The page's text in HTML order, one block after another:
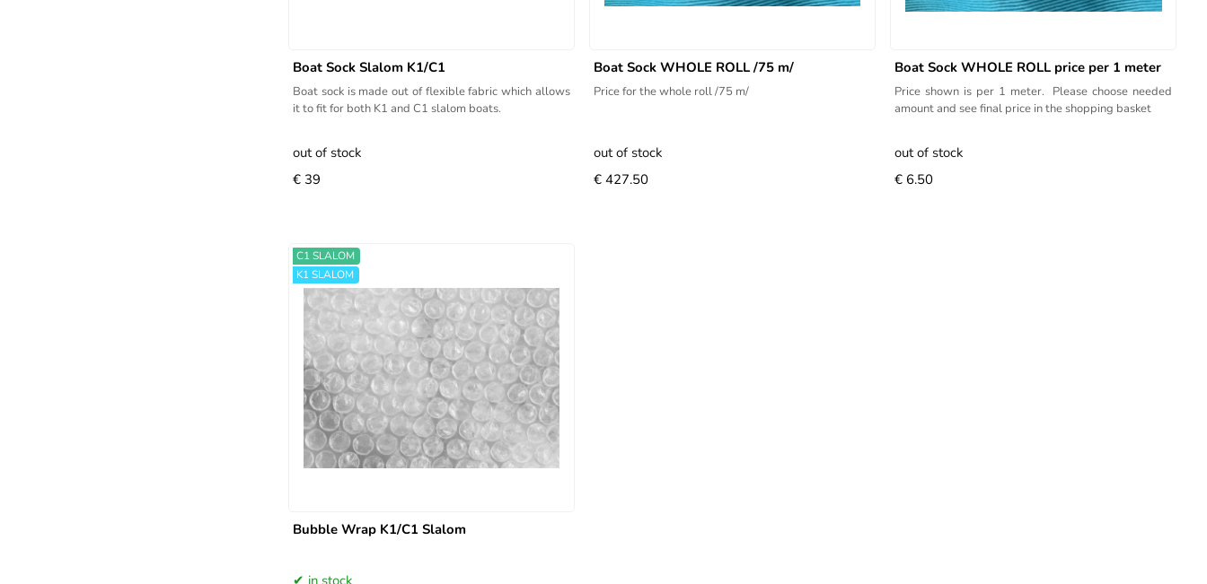
Boat Sock Slalom K1/C1
Boat sock is made out of flexible fabric which allows
it to fit for both K1 and C1 slalom boats.
out of stock
€ 39
Boat Sock WHOLE ROLL /75 m/
Price for the whole roll /75 m/
out of stock
€ 427.50
Boat Sock WHOLE ROLL price per 1 meter
Price shown is per 1 meter. Please choose needed
amount and see final price in the shopping basket
out of stock
€ 6.50
Bubble Wrap K1/C1 Slalom
C1 SLALOM
K1 SLALOM